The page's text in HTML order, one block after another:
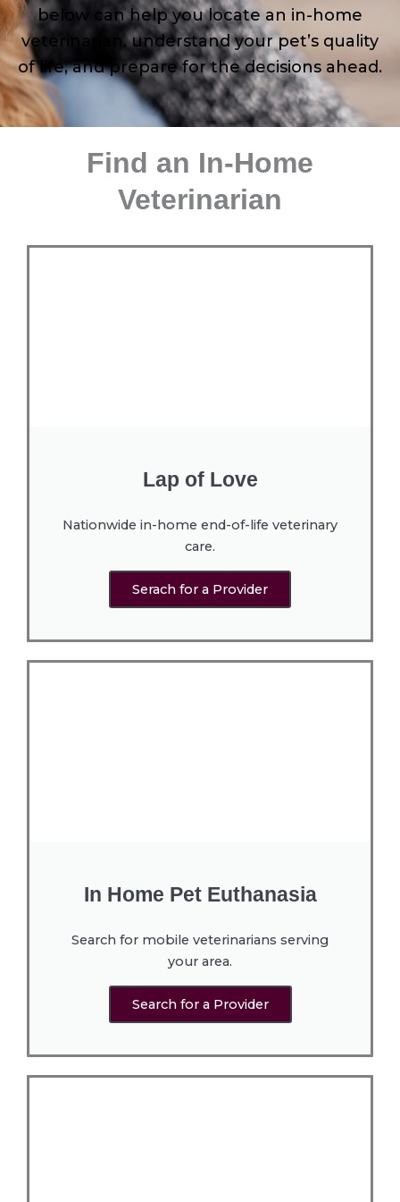
below can help you locate an in-home
veterinarian, understand your pet’s quality
of life, and prepare for the decisions ahead.
Find an In-Home
Veterinarian
Lap of Love
Nationwide in-home end-of-life veterinary
care.
Serach for a Provider
In Home Pet Euthanasia
Search for mobile veterinarians serving
your area.
Search for a Provider